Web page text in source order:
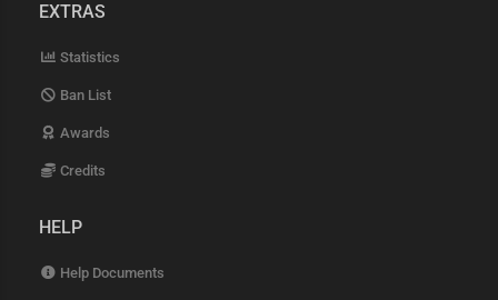
EXTRAS
Statistics
Ban List
Awards
Credits
HELP
Help Documents